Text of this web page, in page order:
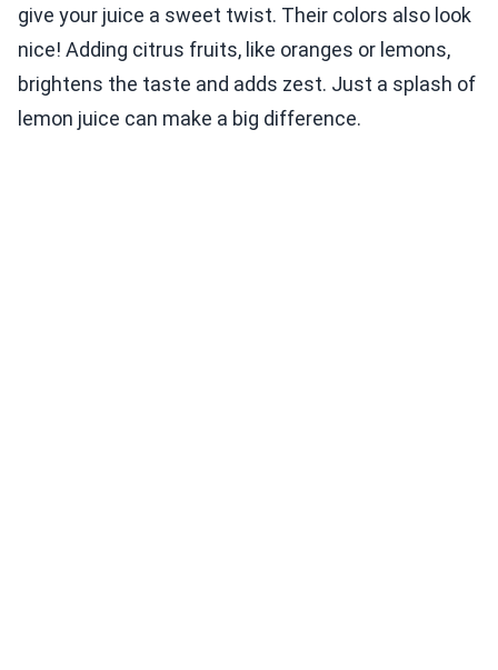
give your juice a sweet twist. Their colors also look
nice! Adding citrus fruits, like oranges or lemons,
brightens the taste and adds zest. Just a splash of
lemon juice can make a big difference.